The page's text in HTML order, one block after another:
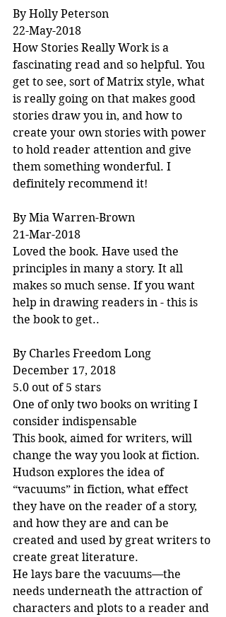
By Holly Peterson
22-May-2018
How Stories Really Work is a
fascinating read and so helpful. You
get to see, sort of Matrix style, what
is really going on that makes good
stories draw you in, and how to
create your own stories with power
to hold reader attention and give
them something wonderful. I
definitely recommend it!
By Mia Warren-Brown
21-Mar-2018
Loved the book. Have used the
principles in many a story. It all
makes so much sense. If you want
help in drawing readers in - this is
the book to get..
By Charles Freedom Long
December 17, 2018
5.0 out of 5 stars
One of only two books on writing I
consider indispensable
This book, aimed for writers, will
change the way you look at fiction.
Hudson explores the idea of
“vacuums” in fiction, what effect
they have on the reader of a story,
and how they are and can be
created and used by great writers to
create great literature.
He lays bare the vacuums—the
needs underneath the attraction of
characters and plots to a reader and